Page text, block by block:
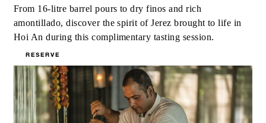
From 16-litre barrel pours to dry finos and rich
amontillado, discover the spirit of Jerez brought to life in
Hoi An during this complimentary tasting session.
RESERVE